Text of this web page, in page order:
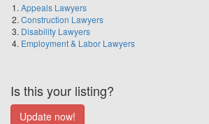
Appeals Lawyers
Construction Lawyers
Disability Lawyers
Employment & Labor Lawyers
Is this your listing?